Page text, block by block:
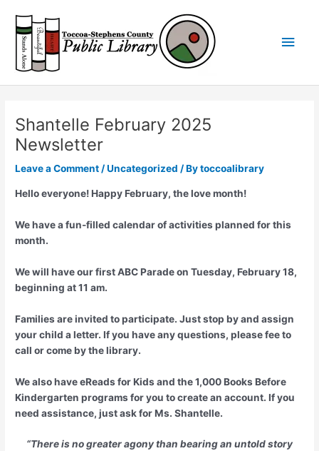
content
Shantelle February 2025
Newsletter
Leave a Comment/Uncategorized / Bytoccoalibrary
Hello everyone! Happy February, the love month!
We have a fun-filled calendar of activities planned for this
month.
We will have our first ABC Parade on Tuesday, February 18,
beginning at 11 am.
Families are invited to participate. Just stop by and assign
your child a letter. If you have any questions, please fee to
call or come by the library.
We also have eReads for Kids and the 1,000 Books Before
Kindergarten programs for you to create an account. If you
need assistance, just ask for Ms. Shantelle.
“There is no greater agony than bearing an untold story